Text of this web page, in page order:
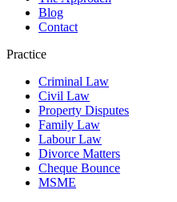
Blog
Contact
Practice
Criminal Law
Civil Law
Property Disputes
Family Law
Labour Law
Divorce Matters
Cheque Bounce
MSME